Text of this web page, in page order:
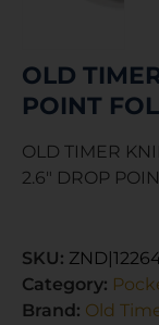
OLD
POINT
OLD TIMER
2.6″ DROP
SKU:
Category:
Brand: Old